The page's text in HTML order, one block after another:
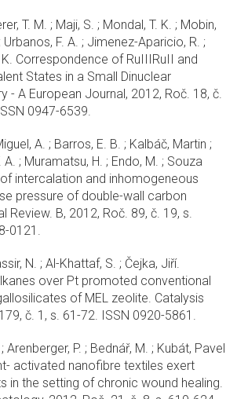
T. M. ; Maji, S. ; Mondal, T. K. ; Mobin,
Urbanos, F. A. ; Jimenez-Aparicio, R. ;
K. Correspondence of RuIIIRuII and
States in a Small Dinuclear
- A European Journal, 2012, Roč. 18, č.
0947-6539.
A. ; Barros, E. B. ; Kalbáč, Martin ;
A. ; Muramatsu, H. ; Endo, M. ; Souza
intercalation and inhomogeneous
pressure of double-wall carbon
Review. B, 2012, Roč. 89, č. 19, s.
0121.
N. ; Al-Khattaf, S. ; Čejka, Jiří.
over Pt promoted conventional
of MEL zeolite. Catalysis
č. 1, s. 61-72. ISSN 0920-5861.
P. ; Bednář, M. ; Kubát, Pavel
activated nanofibre textiles exert
in the setting of chronic wound healing.